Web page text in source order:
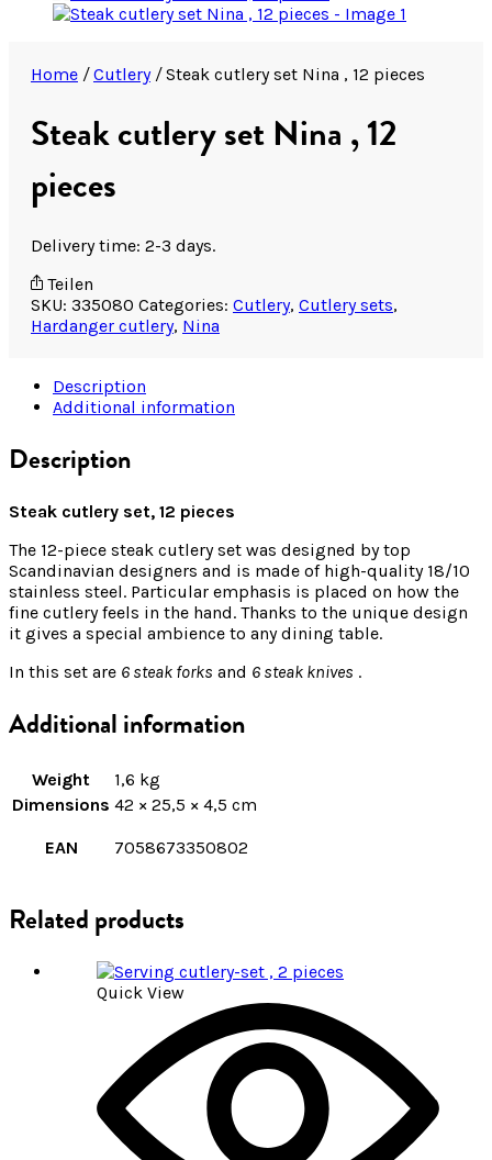
Home / Cutlery /Steak cutlery set Nina , 12 pieces
Steak cutlery set Nina , 12
pieces
Delivery time: 2-3 days.
Teilen
SKU: 335080 Categories: Cutlery, Cutlery sets,
Hardanger cutlery, Nina
Description
Additional information
Description
Steak cutlery set, 12 pieces
The 12-piece steak cutlery set was designed by top
Scandinavian designers and is made of high-quality 18/10
stainless steel. Particular emphasis is placed on how the
fine cutlery feels in the hand. Thanks to the unique design
it gives a special ambience to any dining table.
In this set are 6 steak forks and 6 steak knives .
Additional information
Weight
1,6 kg
Dimensions 42 × 25,5 × 4,5 cm
EAN 7058673350802
Related products
Quick View